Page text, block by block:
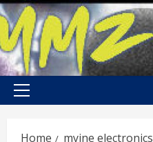
Skip
to
content
Primary
Home myine electronics